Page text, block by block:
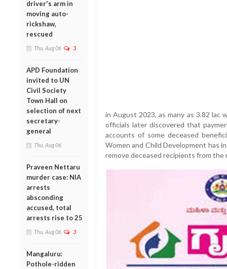
driver's arm in
moving auto-
rickshaw,
rescued
Thu, Aug 06 3
APD Foundation
invited to UN
Civil Society
Town Hall on
selection of next
secretary-
general
Thu, Aug 06
Praveen Nettaru
murder case: NIA
arrests
absconding
accused, total
arrests rise to 25
Thu, Aug 06 3
Mangaluru:
Pothole-ridden
in August 2023, as many as 3.82 lac
officials later discovered that
accounts of some deceased
Women and Child Development has
remove deceased recipients from the